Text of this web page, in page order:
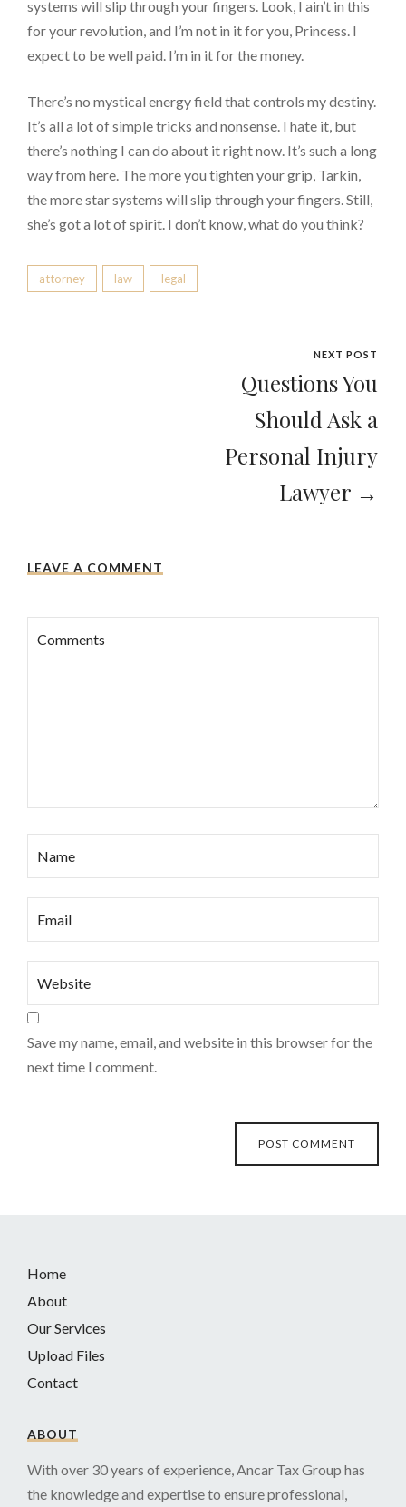
systems will slip through your fingers. Look, I ain’t in this
for your revolution, and I’m not in it for you, Princess. I
expect to be well paid. I’m in it for the money.
There’s no mystical energy field that controls my destiny.
It’s all a lot of simple tricks and nonsense. I hate it, but
there’s nothing I can do about it right now. It’s such a long
way from here. The more you tighten your grip, Tarkin,
the more star systems will slip through your fingers. Still,
she’s got a lot of spirit. I don’t know, what do you think?
attorney law legal
NEXT POST
Questions You
Should Ask a
Personal Injury
Lawyer →
LEAVE A COMMENT
Save my name, email, and website in this browser for the
next time I comment.
Home
About
Our Services
Upload Files
Contact
ABOUT
With over 30 years of experience, Ancar Tax Group has
the knowledge and expertise to ensure professional,